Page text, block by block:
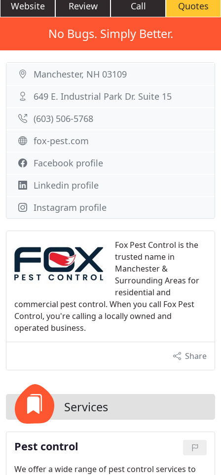
Website Review Call Quotes
No Bugs. Simply Better.
Fox Pest Control is the
trusted name in
Manchester &
Surrounding Areas for
residential and
commercial pest control. When you call Fox Pest
Control, you're calling a locally owned and
operated business.
Share
Services
Pest control
We offer a wide range of pest control services to
Manchester, NH 03109
649 E. Industrial Park Dr. Suite 15
(603) 506-5768
fox-pest.com
Facebook profile
Linkedin profile
Instagram profile